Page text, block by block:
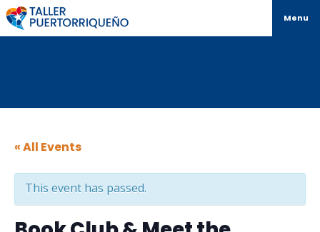
Menu
« All Events
This event has passed.